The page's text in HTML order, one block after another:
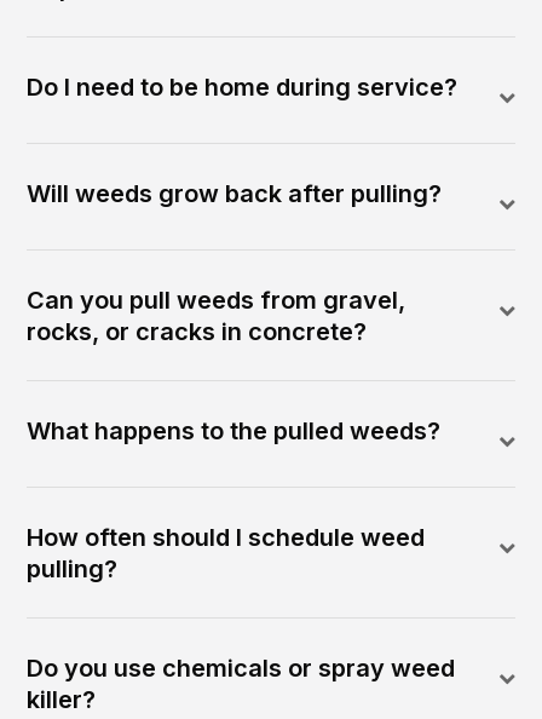
Do I need to be home during service?
Will weeds grow back after pulling?
Can you pull weeds from gravel,
rocks, or cracks in concrete?
What happens to the pulled weeds?
How often should I schedule weed
pulling?
Do you use chemicals or spray weed
killer?